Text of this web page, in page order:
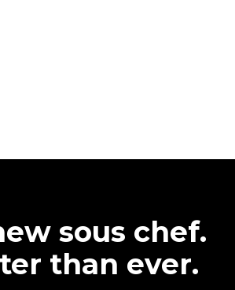
sous chef.
than ever.